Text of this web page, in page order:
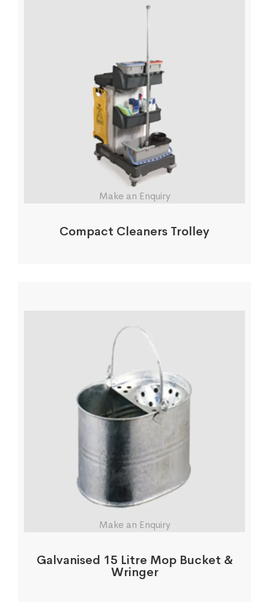
Make an Enquiry
Compact Cleaners Trolley
Make an Enquiry
Galvanised 15 Litre Mop Bucket &
Wringer